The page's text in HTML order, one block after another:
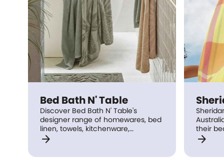
Bed Bath N' Table
Discover Bed Bath N' Table's
designer range of homewares, bed
linen, towels, kitchenware,
dinnerware, decorator, outdoor &
arrow_forward
their
home
arrow_forward